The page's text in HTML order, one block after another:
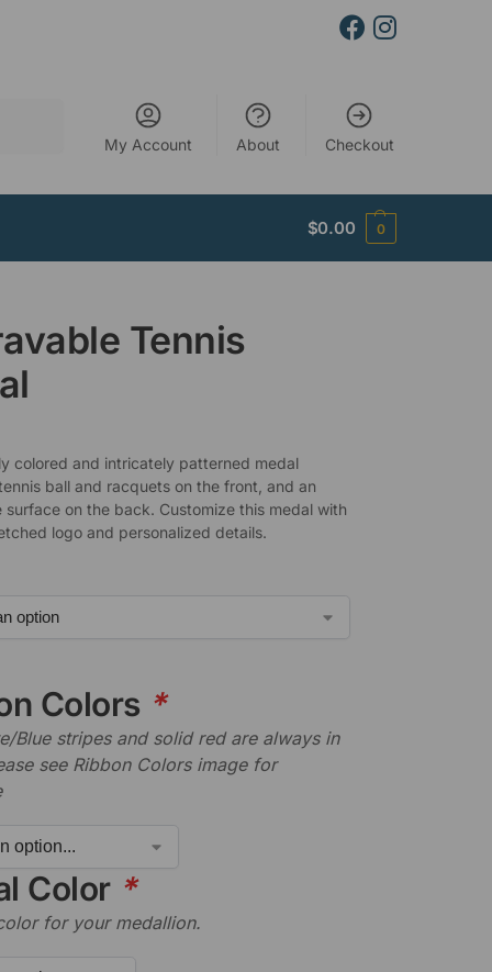
My Account About Checkout
$0.00 0
Tennis
colored and intricately patterned medal
ball and racquets on the front, and an
surface on the back. Customize this medal with
logo and personalized details.
Colors *
Blue stripes and solid red are always in
see Ribbon Colors image for
Color *
for your medallion.